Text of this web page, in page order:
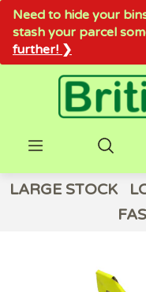
Need to hide your
stash your parcel
further! ❯
LARGE STOCK